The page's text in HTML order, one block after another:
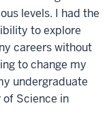
levels. I had the
to explore
careers without
to change my
undergraduate
Science in